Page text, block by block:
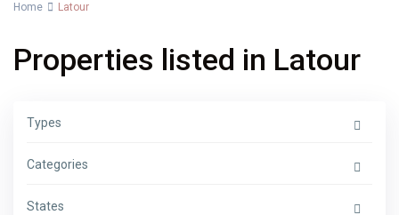
Home Latour
Properties listed in Latour
Types
Categories
States